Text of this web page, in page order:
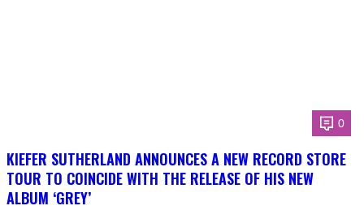
0
KIEFER SUTHERLAND ANNOUNCES A NEW RECORD STORE
TOUR TO COINCIDE WITH THE RELEASE OF HIS NEW
ALBUM ‘GREY’